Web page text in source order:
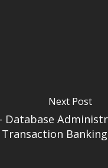
Next Post
Database
Transaction